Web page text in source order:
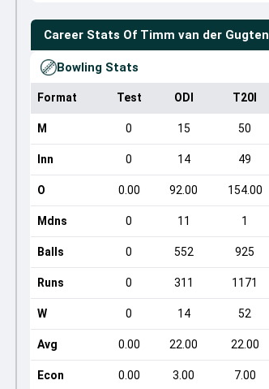
Career Stats Of Timm van der Gugten
Bowling Stats
Format Test ODI T20I
M 0 15 50
Inn 0 14 49
O 0.00 92.00 154.00
Mdns 0 11 1
Balls 0 552 925
Runs 0 311 1171
W 0 14 52
Avg 0.00 22.00 22.00
Econ 0.00 3.00 7.00